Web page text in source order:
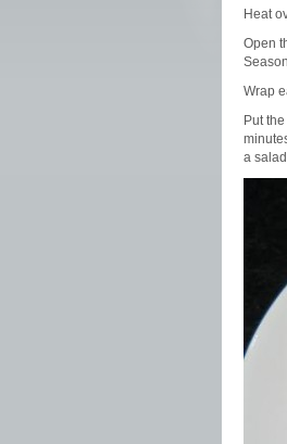
Heat
Open
Wrap
Put
a